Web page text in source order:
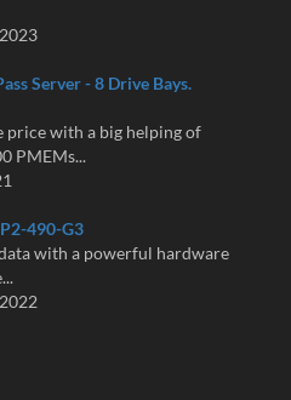
Server - 8 Drive Bays.
price with a big helping of
PMEMs...
490-G3
with a powerful hardware